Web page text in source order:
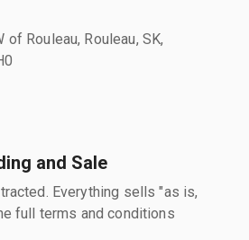
of Rouleau, Rouleau, SK,
and Sale
Everything sells "as is,
full terms and conditions